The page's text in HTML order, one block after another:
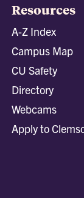
Resources
A-Z Index
Campus Map
CU Safety
Directory
Webcams
Apply to